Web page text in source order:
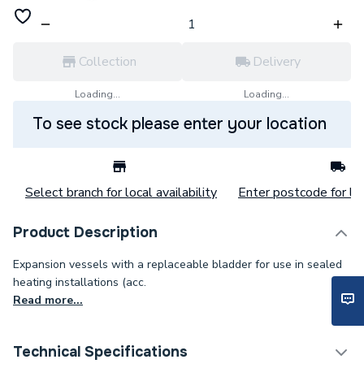
Collection
Loading...
Delivery
Loading...
To see stock please enter your location
Select branch for local availability Enter postcode for
Product Description
Expansion vessels with a replaceable bladder for use in sealed
heating installations (acc.
Read more...
Technical Specifications